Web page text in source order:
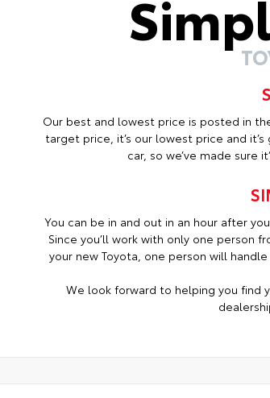
Our best and lowest price is posted in
target price, it’s our lowest price and
car, so we’ve made sure
You can be in and out in an hour after
Since you’ll work with only one person
your new Toyota, one person will
We look forward to helping you find